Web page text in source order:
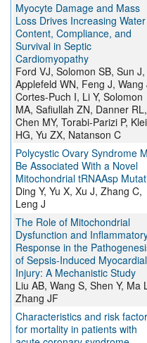
Myocyte Damage and Mass
Loss Drives Increasing Water
Content, Compliance, and
Survival in Septic
Cardiomyopathy
Ford VJ, Solomon SB, Sun J,
Applefeld WN, Feng J, Wang
Cortes-Puch I, Li Y, Solomon
MA, Safiullah ZN, Danner RL,
Chen MY, Torabi-Parizi P,
HG, Yu ZX, Natanson C
Polycystic Ovary Syndrome
Be Associated With a Novel
Mitochondrial tRNAAsp
Ding Y, Yu X, Xu J, Zhang C,
Leng J
The Role of Mitochondrial
Dysfunction and
Response in the
of Sepsis-Induced Myocardial
Injury: A Mechanistic Study
Liu AB, Wang S, Shen Y, Ma
Zhang JF
Characteristics and risk
for mortality in patients with